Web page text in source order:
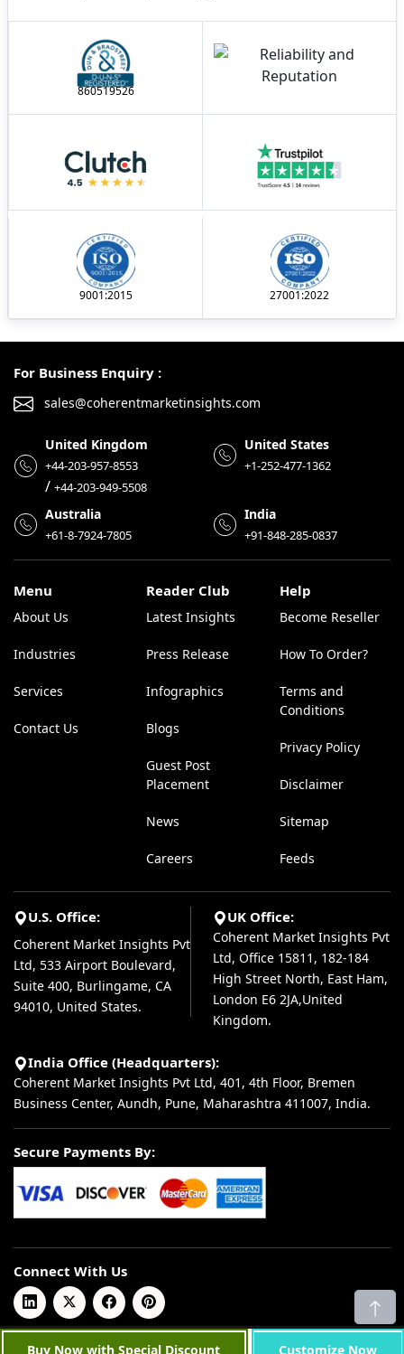
860519526
9001:2015 27001:2022
For Business Enquiry :
sales@coherentmarketinsights.com
United Kingdom
+44-203-957-8553
/ +44-203-949-5508
United States
+1-252-477-1362
Australia
+61-8-7924-7805
India
+91-848-285-0837
Menu
About Us
Industries
Services
Contact Us
Reader Club
Latest Insights
Press Release
Infographics
Blogs
Guest Post
Placement
News
Careers
Help
Become Reseller
How To Order?
Terms and
Conditions
Privacy Policy
Disclaimer
Sitemap
Feeds
U.S. Office:
Coherent Market Insights Pvt
Ltd, 533 Airport Boulevard,
Suite 400, Burlingame, CA
94010, United States.
UK Office:
Coherent Market Insights Pvt
Ltd, Office 15811, 182-184
High Street North, East Ham,
London E6 2JA,United
Kingdom.
India Office (Headquarters):
Coherent Market Insights Pvt Ltd, 401, 4th Floor, Bremen
Business Center, Aundh, Pune, Maharashtra 411007, India.
Secure Payments By:
Connect With Us
© 2026 Coherent Market Insights Pvt Ltd. All Rights Reserved.
Buy Now with Special Discount Customize Now